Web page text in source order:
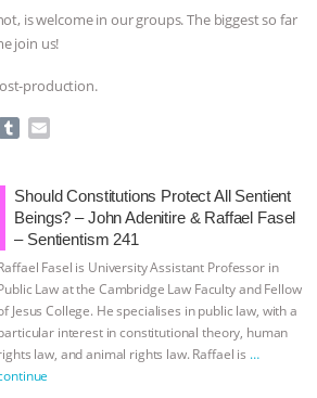
is welcome in our groups. The biggest so far
join us!
production.
b
l
r
i
l
Should Constitutions Protect All Sentient
Beings? – John Adenitire & Raffael Fasel
– Sentientism 241
Fasel is University Assistant Professor in
Law at the Cambridge Law Faculty and Fellow
Jesus College. He specialises in public law, with a
interest in constitutional theory, human
law, and animal rights law. Raffael is …